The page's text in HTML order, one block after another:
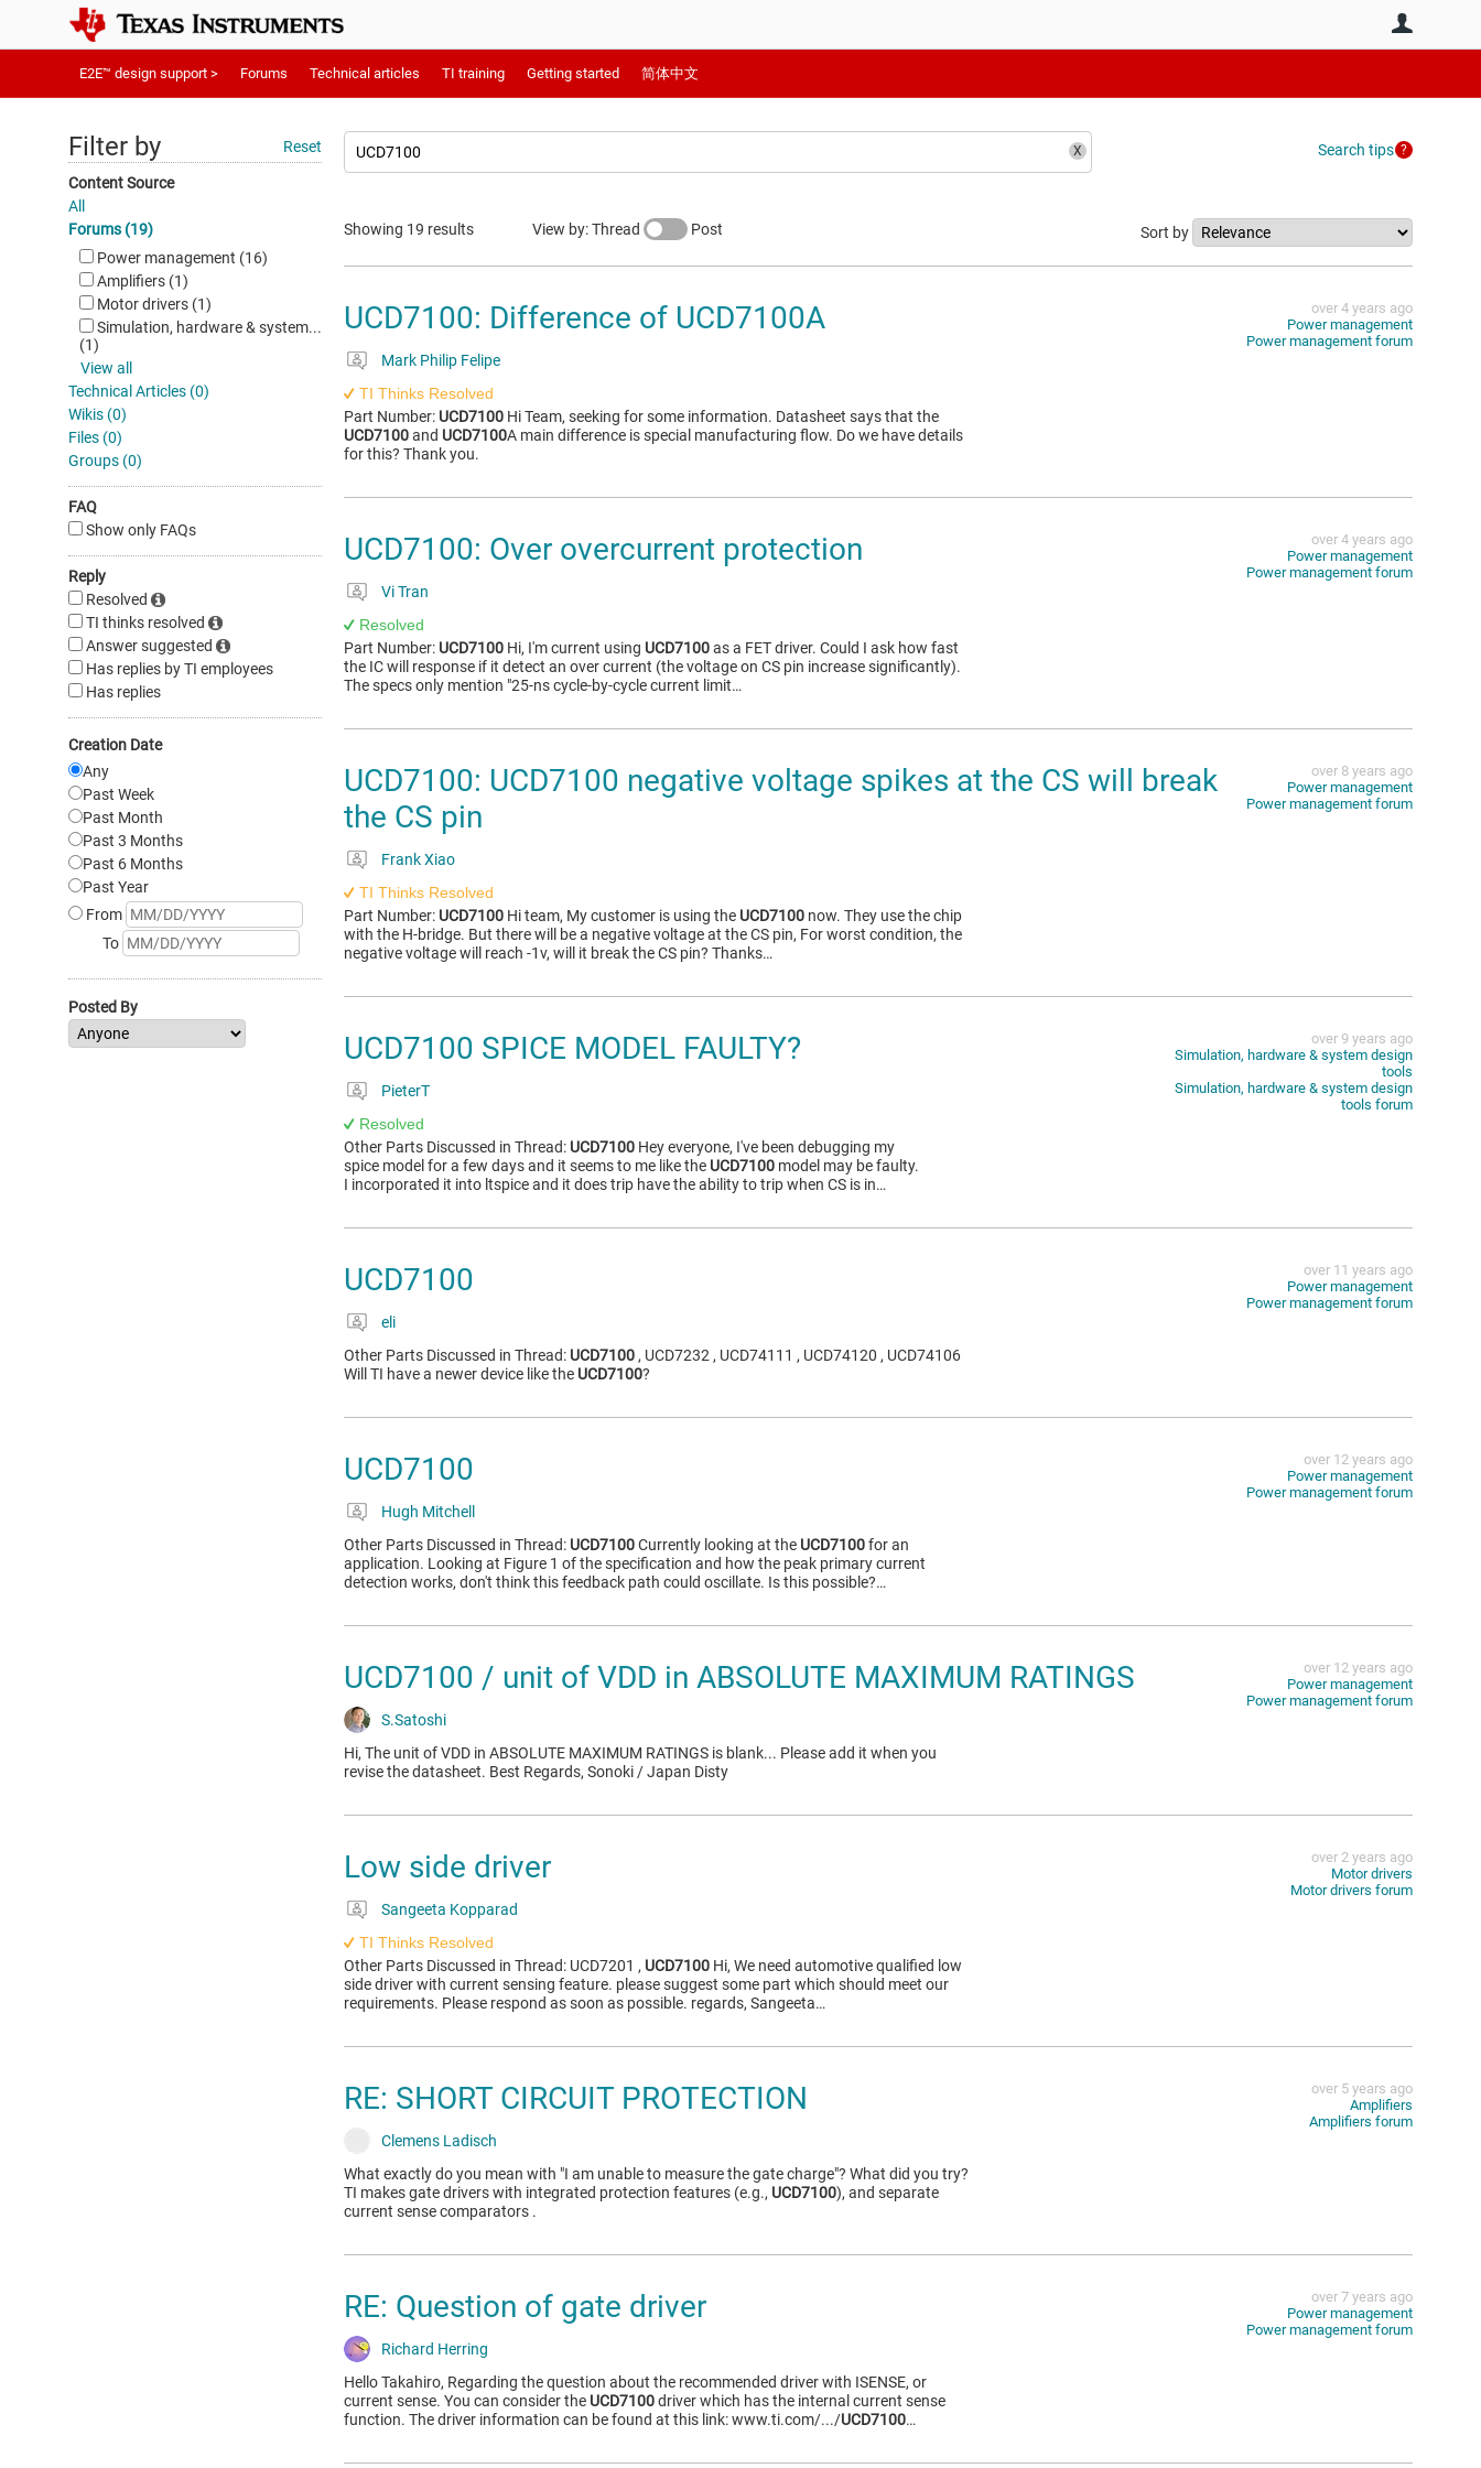
E2E™ design support > Forums Technical articles TI training Getting started 简体中文
Filter by Reset
Content Source
All
Forums (19)
Power management (16)
Amplifiers (1)
Motor drivers (1)
Simulation, hardware & system...
(1)
View all
Technical Articles (0)
Wikis (0)
Files (0)
Groups (0)
FAQ
Show only FAQs
Reply
Resolved
TI thinks resolved
Answer suggested
Has replies by TI employees
Has replies
Creation Date
Any
Past Week
Past Month
Past 3 Months
Past 6 Months
Past Year
From
To
Posted By
Search tips
Showing 19 results View by: Thread Post Sort by
UCD7100: Difference of UCD7100A
Mark Philip Felipe
TI Thinks Resolved
Part Number: UCD7100 Hi Team, seeking for some information. Datasheet says that the
UCD7100and UCD7100A main difference is special manufacturing flow. Do we have details
for this? Thank you.
over 4 years ago
Power management
Power management forum
UCD7100: Over overcurrent protection
Vi Tran
Resolved
Part Number: UCD7100 Hi, I'm current using UCD7100as a FET driver. Could I ask how fast
the IC will response if it detect an over current (the voltage on CS pin increase significantly).
The specs only mention "25-ns cycle-by-cycle current limit…
over 4 years ago
Power management
Power management forum
UCD7100: UCD7100 negative voltage spikes at the CS will break
the CS pin
Frank Xiao
TI Thinks Resolved
Part Number: UCD7100 Hi team, My customer is using the UCD7100 now. They use the chip
with the H-bridge. But there will be a negative voltage at the CS pin, For worst condition, the
negative voltage will reach -1v, will it break the CS pin? Thanks…
over 8 years ago
Power management
Power management forum
UCD7100 SPICE MODEL FAULTY?
PieterT
Resolved
Other Parts Discussed in Thread: UCD7100 Hey everyone, I've been debugging my
spice model for a few days and it seems to me like the UCD7100 model may be faulty.
I incorporated it into ltspice and it does trip have the ability to trip when CS is in…
over 9 years ago
Simulation, hardware & system design
tools
Simulation, hardware & system design
tools forum
UCD7100
eli
Other Parts Discussed in Thread: UCD7100 , UCD7232 , UCD74111 , UCD74120 , UCD74106
Will TI have a newer device like the UCD7100?
over 11 years ago
Power management
Power management forum
UCD7100
Hugh Mitchell
Other Parts Discussed in Thread: UCD7100Currently looking at the UCD7100for an
application. Looking at Figure 1 of the specification and how the peak primary current
detection works, don't think this feedback path could oscillate. Is this possible?…
over 12 years ago
Power management
Power management forum
UCD7100 / unit of VDD in ABSOLUTE MAXIMUM RATINGS
S.Satoshi
Hi, The unit of VDD in ABSOLUTE MAXIMUM RATINGS is blank... Please add it when you
revise the datasheet. Best Regards, Sonoki / Japan Disty
over 12 years ago
Power management
Power management forum
Low side driver
Sangeeta Kopparad
TI Thinks Resolved
Other Parts Discussed in Thread: UCD7201 , UCD7100 Hi, We need automotive qualified low
side driver with current sensing feature. please suggest some part which should meet our
requirements. Please respond as soon as possible. regards, Sangeeta…
over 2 years ago
Motor drivers
Motor drivers forum
RE: SHORT CIRCUIT PROTECTION
Clemens Ladisch
What exactly do you mean with "I am unable to measure the gate charge"? What did you try?
TI makes gate drivers with integrated protection features (e.g., UCD7100), and separate
current sense comparators .
over 5 years ago
Amplifiers
Amplifiers forum
RE: Question of gate driver
Richard Herring
Hello Takahiro, Regarding the question about the recommended driver with ISENSE, or
current sense. You can consider the UCD7100driver which has the internal current sense
function. The driver information can be found at this link: www.ti.com/.../UCD7100…
over 7 years ago
Power management
Power management forum